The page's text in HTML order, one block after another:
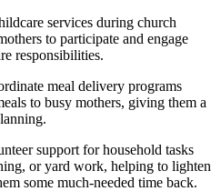
services during church
to participate and engage
responsibilities.
meal delivery programs
to busy mothers, giving them a
support for household tasks
or yard work, helping to lighten
some much-needed time back.